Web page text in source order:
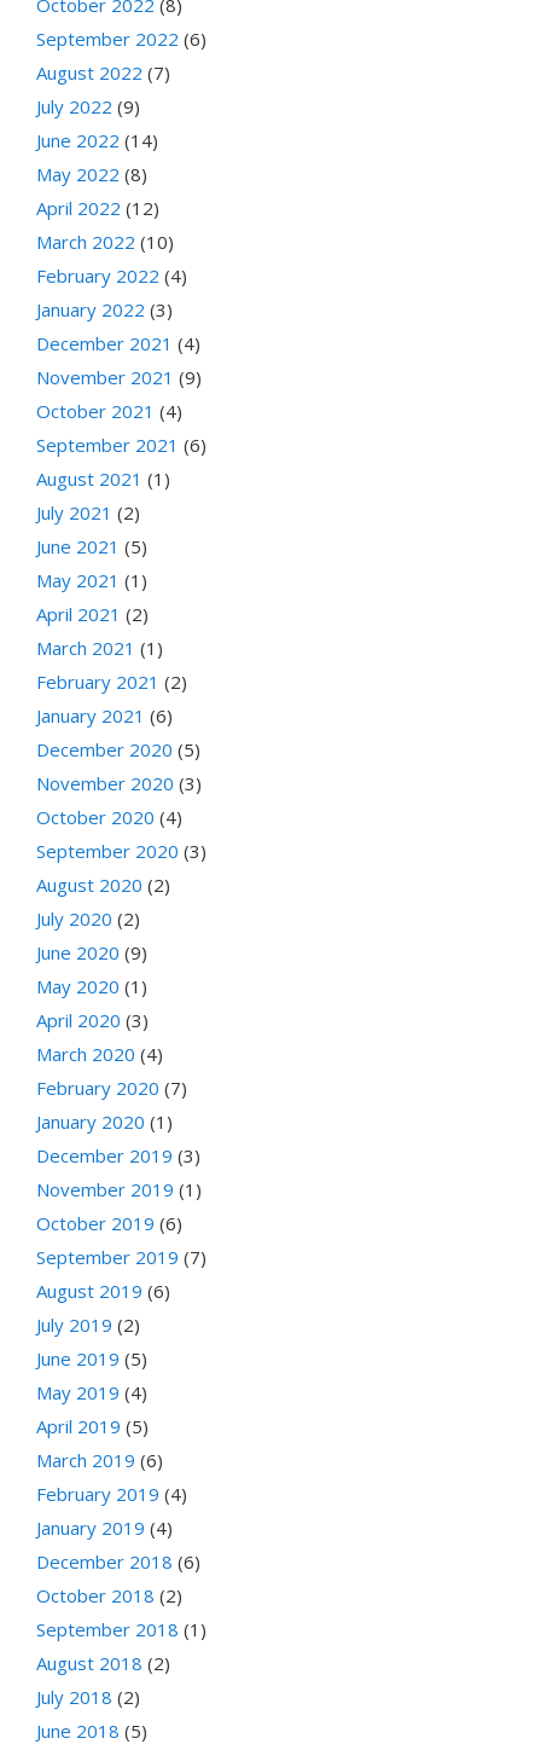
September 2022 (6)
August 2022 (7)
July 2022 (9)
June 2022 (14)
May 2022 (8)
April 2022 (12)
March 2022 (10)
February 2022 (4)
January 2022 (3)
December 2021 (4)
November 2021 (9)
October 2021 (4)
September 2021 (6)
August 2021 (1)
July 2021 (2)
June 2021 (5)
May 2021 (1)
April 2021 (2)
March 2021 (1)
February 2021 (2)
January 2021 (6)
December 2020 (5)
November 2020 (3)
October 2020 (4)
September 2020 (3)
August 2020 (2)
July 2020 (2)
June 2020 (9)
May 2020 (1)
April 2020 (3)
March 2020 (4)
February 2020 (7)
January 2020 (1)
December 2019 (3)
November 2019 (1)
October 2019 (6)
September 2019 (7)
August 2019 (6)
July 2019 (2)
June 2019 (5)
May 2019 (4)
April 2019 (5)
March 2019 (6)
February 2019 (4)
January 2019 (4)
December 2018 (6)
October 2018 (2)
September 2018 (1)
August 2018 (2)
July 2018 (2)
June 2018 (5)